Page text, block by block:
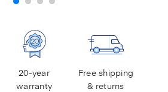
20-year
warranty
Free shipping
& returns